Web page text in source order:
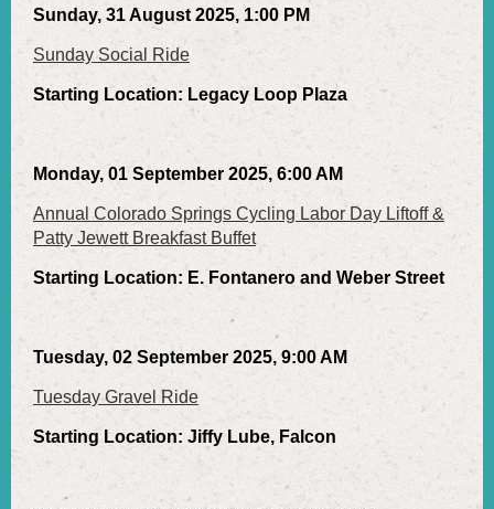
Sunday, 31 August 2025, 1:00 PM
Sunday Social Ride
Starting Location: Legacy Loop Plaza
Monday, 01 September 2025, 6:00 AM
Annual Colorado Springs Cycling Labor Day Liftoff &
Patty Jewett Breakfast Buffet
Starting Location: E. Fontanero and Weber Street
Tuesday, 02 September 2025, 9:00 AM
Tuesday Gravel Ride
Starting Location: Jiffy Lube, Falcon